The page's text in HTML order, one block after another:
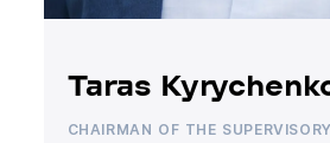
Taras
CHAIRMAN OF THE